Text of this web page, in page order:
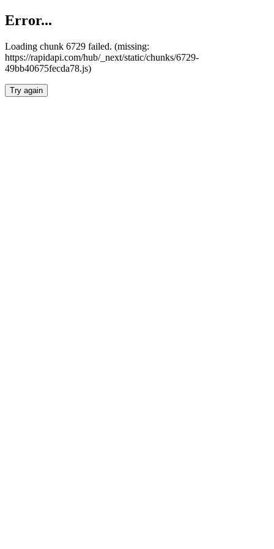
Error...
Loading chunk 6729 failed. (missing:
https://rapidapi.com/hub/_next/static/chunks/6729-
49bb40675fecda78.js)
Try again